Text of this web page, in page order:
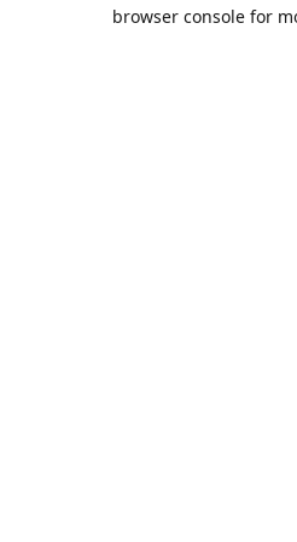
browser console for